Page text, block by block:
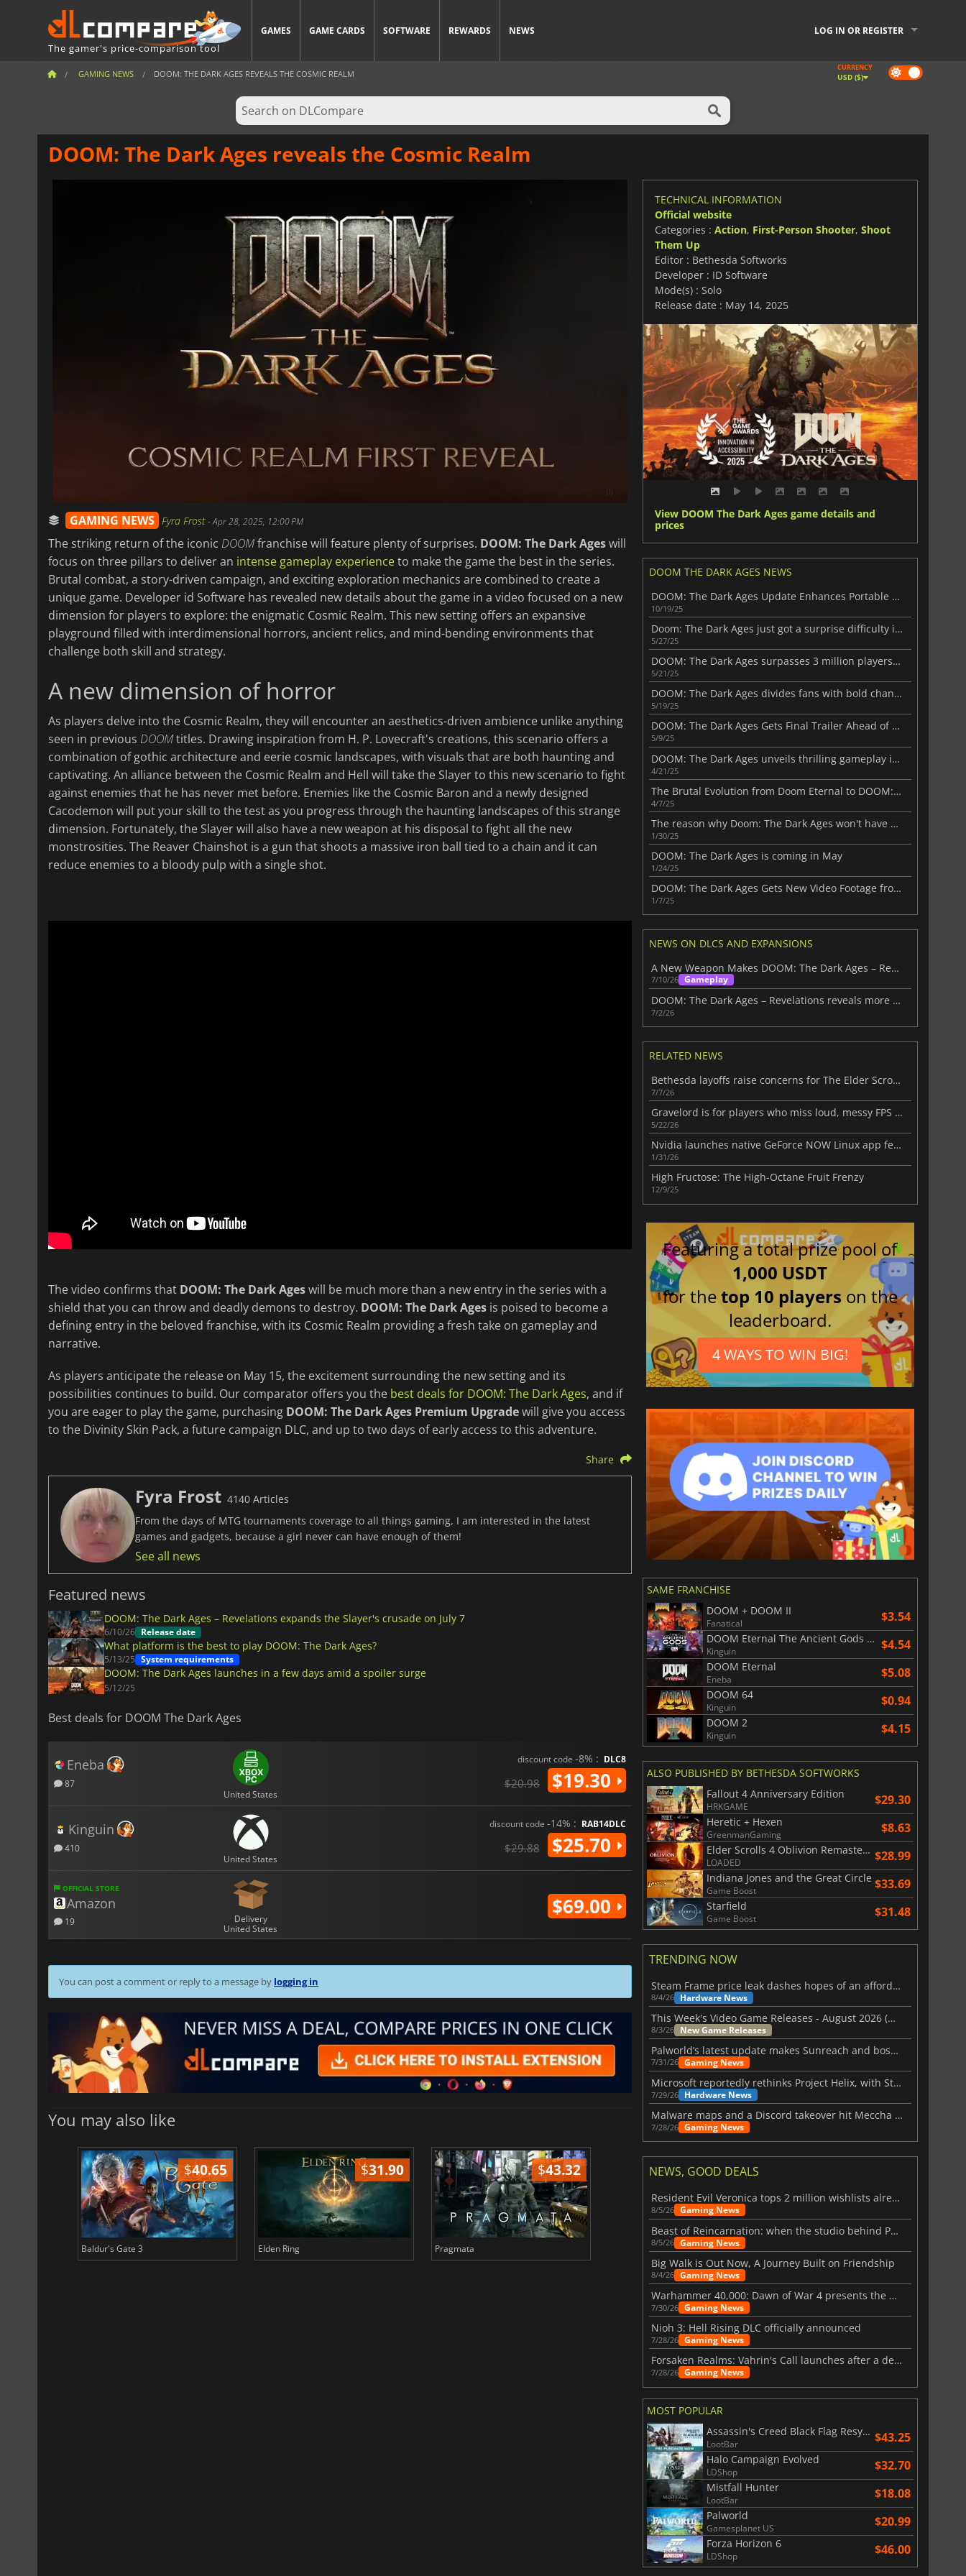
The gamer's price-comparison tool
GAMES GAME CARDS SOFTWARE REWARDS NEWS LOG IN OR REGISTER
GAMING NEWS DOOM: THE DARK AGES REVEALS THE COSMIC REALM Dark
mode
CURRENCY
USD ($)
DOOM: The Dark Ages reveals the Cosmic Realm
GAMING NEWS Fyra Frost-Apr 28, 2025, 12:00 PM
The striking return of the iconic DOOMfranchise will feature plenty of surprises. DOOM: The Dark Ageswill
focus on three pillars to deliver an intense gameplay experienceto make the game the best in the series.
Brutal combat, a story-driven campaign, and exciting exploration mechanics are combined to create a
unique game. Developer id Software has revealed new details about the game in a video focused on a new
dimension for players to explore: the enigmatic Cosmic Realm. This new setting offers an expansive
playground filled with interdimensional horrors, ancient relics, and mind-bending environments that
challenge both skill and strategy.
A new dimension of horror
As players delve into the Cosmic Realm, they will encounter an aesthetics-driven ambience unlike anything
seen in previous DOOMtitles. Drawing inspiration from H. P. Lovecraft's creations, this scenario offers a
combination of gothic architecture and eerie cosmic landscapes, with visuals that are both haunting and
captivating. An alliance between the Cosmic Realm and Hell will take the Slayer to this new scenario to fight
against enemies that he has never met before. Enemies like the Cosmic Baron and a newly designed
Cacodemon will put your skill to the test as you progress through the haunting landscapes of this strange
dimension. Fortunately, the Slayer will also have a new weapon at his disposal to fight all the new
monstrosities. The Reaver Chainshot is a gun that shoots a massive iron ball tied to a chain and it can
reduce enemies to a bloody pulp with a single shot.
The video confirms that DOOM: The Dark Ageswill be much more than a new entry in the series with a
shield that you can throw and deadly demons to destroy. DOOM: The Dark Ages is poised to become a
defining entry in the beloved franchise, with its Cosmic Realm providing a fresh take on gameplay and
narrative.
As players anticipate the release on May 15, the excitement surrounding the new setting and its
possibilities continues to build. Our comparator offers you the best deals for DOOM: The Dark Ages, and if
you are eager to play the game, purchasing DOOM: The Dark Ages Premium Upgradewill give you access
to the Divinity Skin Pack, a future campaign DLC, and up to two days of early access to this adventure.
Share
Fyra Frost 4140 Articles
From the days of MTG tournaments coverage to all things gaming, I am interested in the latest
games and gadgets, because a girl never can have enough of them!
See all news
Featured news
DOOM: The Dark Ages – Revelations expands the Slayer's crusade on July 7
6/10/26 Release date
What platform is the best to play DOOM: The Dark Ages?
5/13/25 System requirements
DOOM: The Dark Ages launches in a few days amid a spoiler surge
5/12/25
Best deals for DOOM The Dark Ages
Eneba
87
United States
discount code -8% : DLC8
$20.98 $19.30
Kinguin
410
United States
discount code -14% : RAB14DLC
$29.88 $25.70
OFFICIAL STORE
Amazon
19
Delivery
United States
$69.00
You can post a comment or reply to a message by logging in
You may also like
$40.65
Baldur's Gate 3
$31.90
Elden Ring
$43.32
Pragmata
$8.50
Total War WARHAMMER 3 Lies Of P
TECHNICAL INFORMATION
Official website
Categories : Action, First-Person Shooter, Shoot
Them Up
Editor : Bethesda Softworks
Developer : ID Software
Mode(s) : Solo
Release date : May 14, 2025
View DOOM The Dark Ages game details and
prices
DOOM THE DARK AGES NEWS
DOOM: The Dark Ages Update Enhances Portable Performance
10/19/25
Doom: The Dark Ages just got a surprise difficulty increase
5/27/25
DOOM: The Dark Ages surpasses 3 million players in record-breaking launch
5/21/25
DOOM: The Dark Ages divides fans with bold changes
5/19/25
DOOM: The Dark Ages Gets Final Trailer Ahead of Launch
5/9/25
DOOM: The Dark Ages unveils thrilling gameplay in a new video
4/21/25
The Brutal Evolution from Doom Eternal to DOOM: The Dark Ages
4/7/25
The reason why Doom: The Dark Ages won't have a multiplayer mode
1/30/25
DOOM: The Dark Ages is coming in May
1/24/25
DOOM: The Dark Ages Gets New Video Footage from NVIDIA
1/7/25
NEWS ON DLCS AND EXPANSIONS
A New Weapon Makes DOOM: The Dark Ages – Revelations Even More Compelling
7/10/26 Gameplay
DOOM: The Dark Ages – Revelations reveals more ahead of July 7 launch
7/2/26
RELATED NEWS
Bethesda layoffs raise concerns for The Elder Scrolls Online and beyond
7/7/26
Gravelord is for players who miss loud, messy FPS games
5/22/26
Nvidia launches native GeForce NOW Linux app featuring DLSS and ray tracing
1/31/26
High Fructose: The High-Octane Fruit Frenzy
12/9/25
Featuring a total prize pool of
1,000 USDT
for thetop 10 players on the
leaderboard.
4 WAYS TO WIN BIG!
SAME FRANCHISE
DOOM + DOOM II
Fanatical $3.54
DOOM Eternal The Ancient Gods Part Two
Kinguin $4.54
DOOM Eternal
Eneba $5.08
DOOM 64
Kinguin $0.94
DOOM 2
Kinguin $4.15
ALSO PUBLISHED BY BETHESDA SOFTWORKS
Fallout 4 Anniversary Edition
HRKGAME $29.30
Heretic + Hexen
GreenmanGaming $8.63
Elder Scrolls 4 Oblivion Remastered
LOADED $28.99
Indiana Jones and the Great Circle
Game Boost $33.69
Starfield
Game Boost $31.48
TRENDING NOW
Steam Frame price leak dashes hopes of an affordable standalone VR headset
8/4/26 Hardware News
This Week's Video Game Releases - August 2026 (Week 32)
8/3/26 New Game Releases
Palworld’s latest update makes Sunreach and boss battles more stable
7/31/26 Gaming News
Microsoft reportedly rethinks Project Helix, with Steam support now at risk
7/29/26 Hardware News
Malware maps and a Discord takeover hit Meccha Chameleon
7/28/26 Gaming News
NEWS, GOOD DEALS
Resident Evil Veronica tops 2 million wishlists already
8/5/26 Gaming News
Beast of Reincarnation: when the studio behind Pokémon takes a new path
8/5/26 Gaming News
Big Walk is Out Now, A Journey Built on Friendship
8/4/26 Gaming News
Warhammer 40,000: Dawn of War 4 presents the Necron faction
7/30/26 Gaming News
Nioh 3: Hell Rising DLC officially announced
7/28/26 Gaming News
Forsaken Realms: Vahrin's Call launches after a decade of development
7/28/26 Gaming News
MOST POPULAR
Assassin's Creed Black Flag Resynced
LootBar $43.25
Halo Campaign Evolved
LDShop $32.70
Mistfall Hunter
LootBar $18.08
Palworld
Gamesplanet US $20.99
Forza Horizon 6
LDShop $46.00